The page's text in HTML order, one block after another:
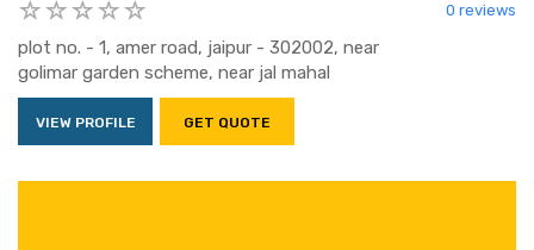
0 reviews
plot no. - 1, amer road, jaipur - 302002, near
golimar garden scheme, near jal mahal
VIEW PROFILE GET QUOTE